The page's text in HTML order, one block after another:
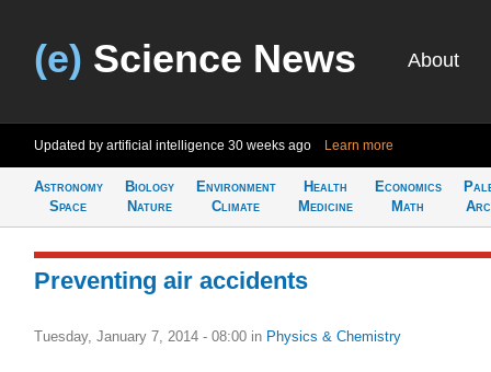
(e) Science News About
Updated by artificial intelligence 30 weeks ago Learn more
Astronomy
Space
Biology
Nature
Environment
Climate
Health
Medicine
Economics
Math
Preventing air accidents
Tuesday, January 7, 2014 - 08:00 in Physics & Chemistry